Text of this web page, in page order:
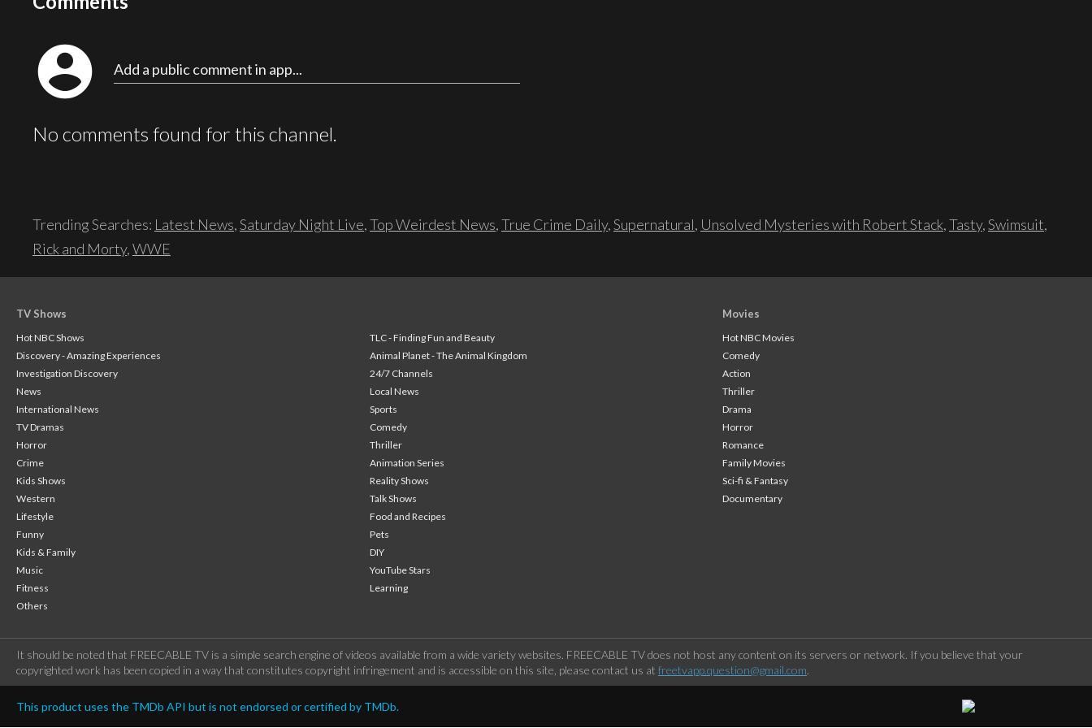
account_circle Add a public comment in app...
No comments found for this channel.
Trending Searches: Latest News,Saturday Night Live,Top Weirdest News,True Crime Daily,Supernatural, Unsolved Mysteries with Robert Stack,Tasty,Swimsuit,
Rick and Morty,WWE
TV Shows
Hot NBC Shows
TLC - Finding Fun and Beauty
Discovery - Amazing Experiences
Animal Planet - The Animal Kingdom
Investigation Discovery
24/7 Channels
News
Local News
International News
Sports
TV Dramas
Comedy
Horror
Thriller
Crime
Animation Series
Kids Shows
Reality Shows
Western
Talk Shows
Lifestyle
Food and Recipes
Funny
Pets
Kids & Family
DIY
Music
YouTube Stars
Fitness
Learning
Others
Movies
Hot NBC Movies
Comedy
Action
Thriller
Drama
Horror
Romance
Family Movies
Sci-fi & Fantasy
Documentary
It should be noted that FREECABLE TV is a simple search engine of videos available from a wide variety websites. FREECABLE TV does not host any content on its servers or network. If you believe that your
copyrighted work has been copied in a way that constitutes copyright infringement and is accessible on this site, please contact us at freetvapp.question@gmail.com.
This product uses the TMDb API but is not endorsed or certified by TMDb.